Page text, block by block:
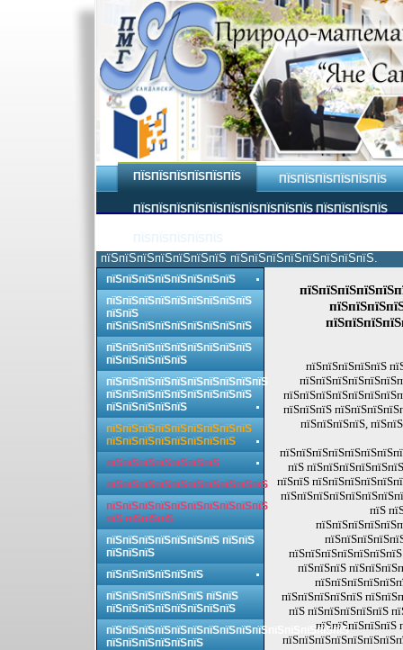
ПЇЅПЇЅПЇЅПЇЅПЇЅПЇЅ ПЇЅПЇЅПЇЅПЇЅПЇЅПЇЅ
ПЇЅПЇЅПЇЅПЇЅПЇЅПЇЅПЇЅПЇЅПЇЅПЇЅ ПЇЅПЇЅПЇЅПЇЅ
пїЅпїЅпїЅпїЅпїЅпїЅпїЅ пїЅпїЅпїЅпїЅпїЅпїЅпїЅпїЅ.
пїЅпїЅпїЅпїЅпїЅ
пїЅпїЅпїЅ
пїЅпїЅпїЅпїЅ,
пїЅ
пїЅпїЅ
пїЅ
пїЅпїЅпїЅ
пїЅпїЅпїЅпїЅпїЅ
пїЅ пїЅпїЅпїЅпїЅпїЅ
пїЅпїЅпїЅпїЅпїЅ
пїЅпїЅпїЅпїЅпїЅпїЅпїЅпїЅ
пїЅпїЅпїЅпїЅпїЅпїЅпїЅпїЅпїЅ
пїЅпїЅ
пїЅпїЅпїЅпїЅпїЅпїЅпїЅпїЅпїЅ
пїЅпїЅпїЅпїЅпїЅпїЅпїЅпїЅпїЅ
пїЅпїЅпїЅпїЅпїЅ
пїЅпїЅпїЅпїЅпїЅпїЅпїЅпїЅпїЅпїЅ
пїЅпїЅпїЅпїЅпїЅпїЅпїЅпїЅпїЅ
пїЅпїЅпїЅпїЅпїЅ
пїЅпїЅпїЅпїЅпїЅпїЅпїЅпїЅпїЅ
пїЅпїЅпїЅпїЅпїЅпїЅпїЅпїЅ
пїЅпїЅпїЅпїЅпїЅпїЅпїЅ
пїЅпїЅпїЅпїЅпїЅпїЅпїЅпїЅпїЅпїЅ
пїЅпїЅпїЅпїЅпїЅпїЅпїЅпїЅпїЅпїЅ
пїЅ пїЅпїЅпїЅ
пїЅпїЅпїЅпїЅпїЅпїЅпїЅ пїЅпїЅ
пїЅпїЅпїЅ
пїЅпїЅпїЅпїЅпїЅпїЅ
пїЅпїЅпїЅпїЅпїЅпїЅ пїЅпїЅ
пїЅпїЅпїЅпїЅпїЅпїЅпїЅпїЅ
пїЅпїЅпїЅпїЅпїЅпїЅпїЅпїЅпїЅпїЅпїЅпїЅпїЅпїЅпїЅ
пїЅпїЅпїЅпїЅпїЅпїЅ